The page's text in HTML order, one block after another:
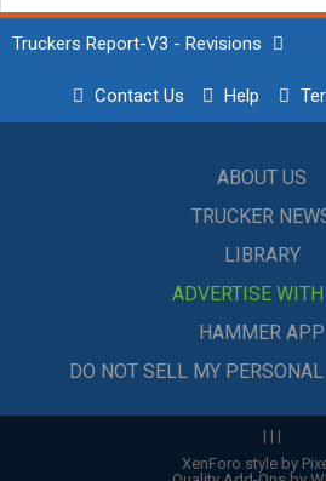
Truckers Report-V3 - Revisions
Contact Us Help
ABOUT US
TRUCKER
LIBRARY
ADVERTISE
HAMMER APP
DO NOT SELL MY
| | |
XenForo style by